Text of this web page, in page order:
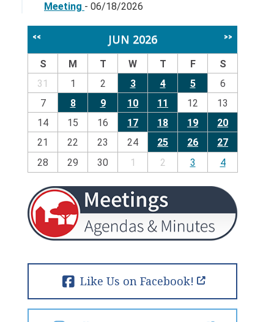
Meeting - 06/18/2026
<< JUN 2026 >>
S M T W T F
S
31
1 2 3 4 5
6
7
8 9 10 11 12
13
14
15 16 17 18 19
20
21
22 23 24 25 26
27
28
29 30 1 2 3 4
Like Us on Facebook!